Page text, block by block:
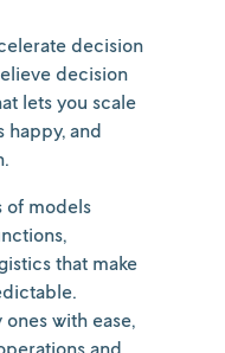
decision
decision
lets you scale
happy, and
of models
that make
with ease,
and